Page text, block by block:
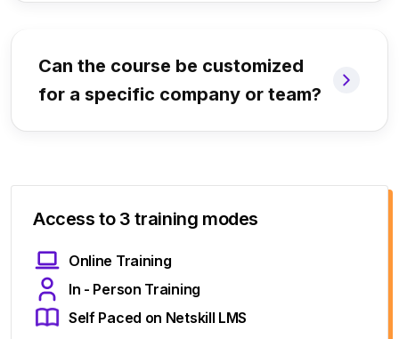
Can the course be customized
for a specific company or team?
Access to 3 training modes
Online Training
In - Person Training
Self Paced on Netskill LMS